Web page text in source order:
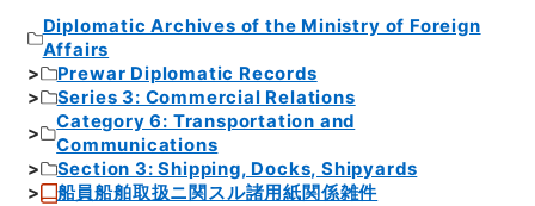
Diplomatic Archives of the Ministry of Foreign
Affairs
Prewar Diplomatic Records
Series 3: Commercial Relations
Category 6: Transportation and
Communications
Section 3: Shipping, Docks, Shipyards
船員船舶取扱ニ関スル諸用紙関係雑件